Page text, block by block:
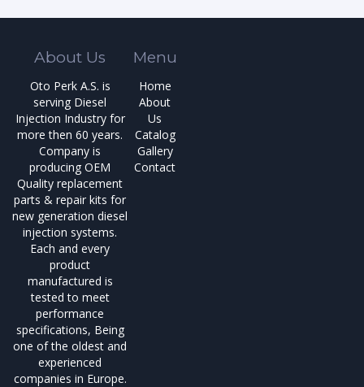
About Us
Oto Perk A.S. is
serving Diesel
Injection Industry for
more then 60 years.
Company is
producing OEM
Quality replacement
parts & repair kits for
new generation diesel
injection systems.
Each and every
product
manufactured is
tested to meet
performance
specifications, Being
one of the oldest and
experienced
companies in Europe.
Menu
Home
About
Us
Catalog
Gallery
Contact